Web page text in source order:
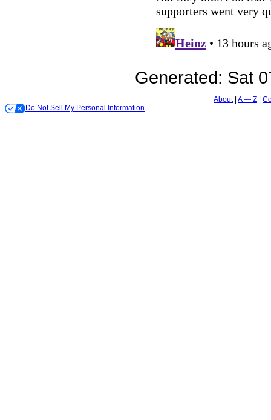
Generated: Sat
About A — Z
Do Not Sell My Personal Information